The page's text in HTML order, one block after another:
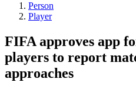
Person
Player
FIFA approves app
players to report
approaches